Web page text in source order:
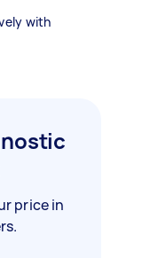
with
price in